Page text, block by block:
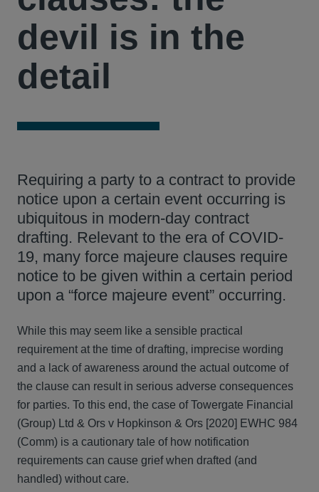
devil is in the
detail
Requiring a party to a contract to provide
notice upon a certain event occurring is
ubiquitous in modern-day contract
drafting. Relevant to the era of COVID-
19, many force majeure clauses require
notice to be given within a certain period
upon a “force majeure event” occurring.
While this may seem like a sensible practical
requirement at the time of drafting, imprecise wording
and a lack of awareness around the actual outcome of
the clause can result in serious adverse consequences
for parties. To this end, the case of Towergate Financial
(Group) Ltd & Ors v Hopkinson & Ors [2020] EWHC 984
(Comm) is a cautionary tale of how notification
requirements can cause grief when drafted (and
handled) without care.